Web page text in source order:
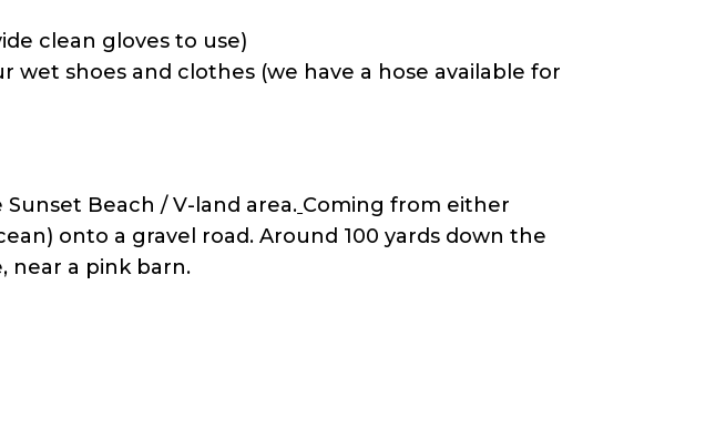
clean gloves to use)
shoes and clothes (we have a hose available for
Beach / V-land area. Coming from either
onto a gravel road. Around 100 yards down the
near a pink barn.